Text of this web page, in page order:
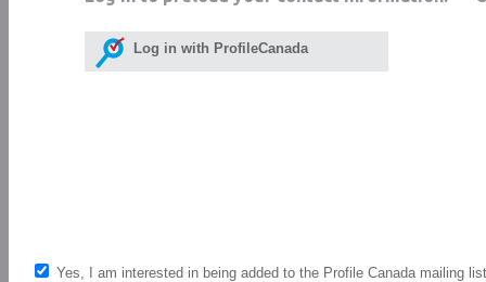
Log in with ProfileCanada
Yes, I am interested in being added to the Profile Canada mailing list